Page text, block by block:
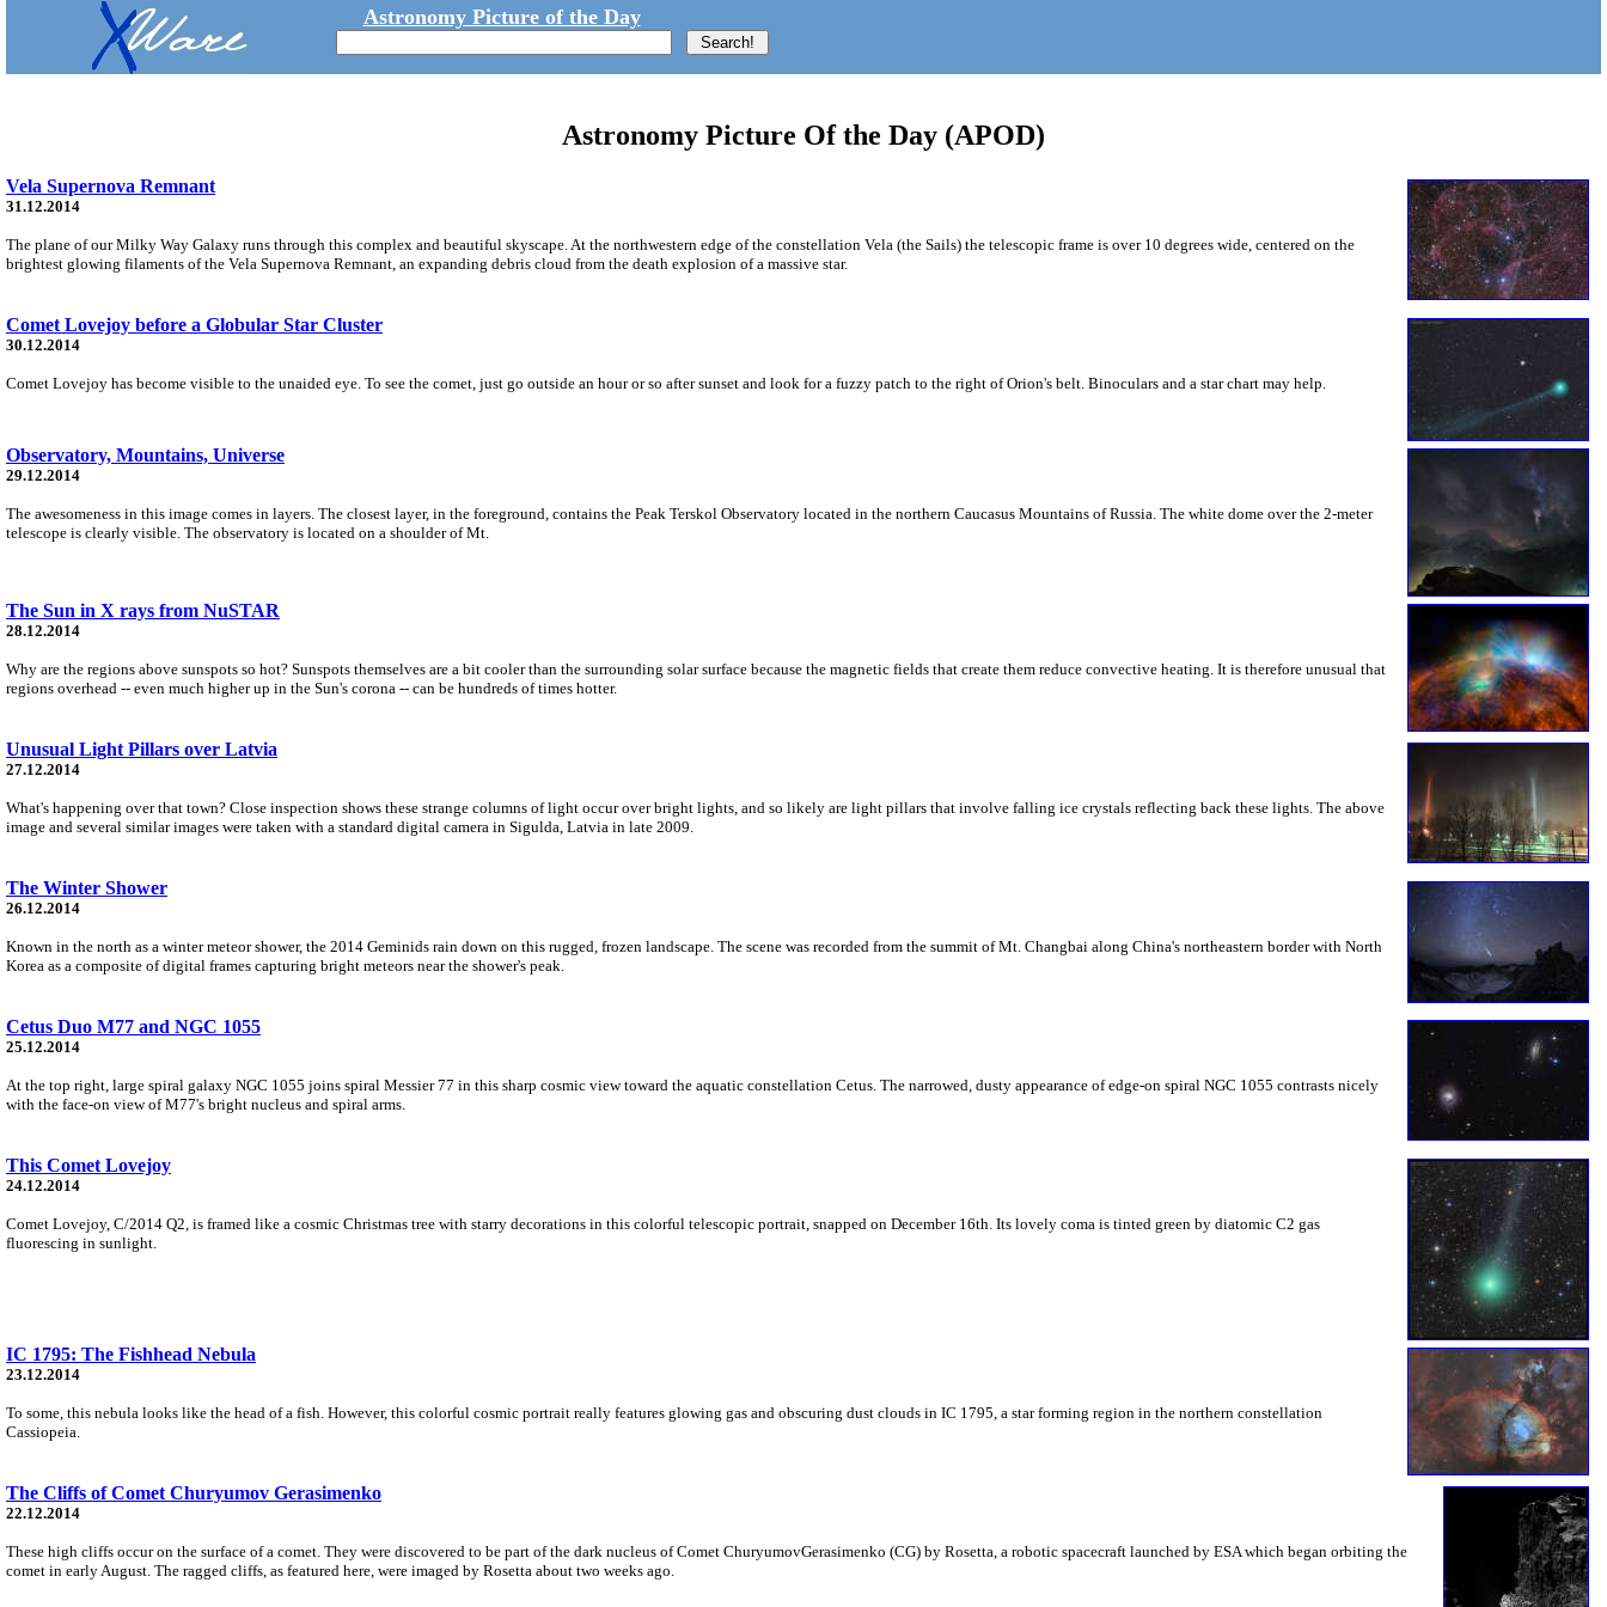
Astronomy Picture of the Day
Astronomy Picture Of the Day (APOD)
Vela Supernova Remnant
31.12.2014
The plane of our Milky Way Galaxy runs through this complex and beautiful skyscape. At the northwestern edge of the constellation Vela (the Sails) the telescopic frame is over 10 degrees wide, centered on the
brightest glowing filaments of the Vela Supernova Remnant, an expanding debris cloud from the death explosion of a massive star.
Comet Lovejoy before a Globular Star Cluster
30.12.2014
Comet Lovejoy has become visible to the unaided eye. To see the comet, just go outside an hour or so after sunset and look for a fuzzy patch to the right of Orion's belt. Binoculars and a star chart may help.
Observatory, Mountains, Universe
29.12.2014
The awesomeness in this image comes in layers. The closest layer, in the foreground, contains the Peak Terskol Observatory located in the northern Caucasus Mountains of Russia. The white dome over the 2-meter
telescope is clearly visible. The observatory is located on a shoulder of Mt.
The Sun in X rays from NuSTAR
28.12.2014
Why are the regions above sunspots so hot? Sunspots themselves are a bit cooler than the surrounding solar surface because the magnetic fields that create them reduce convective heating. It is therefore unusual that
regions overhead -- even much higher up in the Sun's corona -- can be hundreds of times hotter.
Unusual Light Pillars over Latvia
27.12.2014
What's happening over that town? Close inspection shows these strange columns of light occur over bright lights, and so likely are light pillars that involve falling ice crystals reflecting back these lights. The above
image and several similar images were taken with a standard digital camera in Sigulda, Latvia in late 2009.
The Winter Shower
26.12.2014
Known in the north as a winter meteor shower, the 2014 Geminids rain down on this rugged, frozen landscape. The scene was recorded from the summit of Mt. Changbai along China's northeastern border with North
Korea as a composite of digital frames capturing bright meteors near the shower's peak.
Cetus Duo M77 and NGC 1055
25.12.2014
At the top right, large spiral galaxy NGC 1055 joins spiral Messier 77 in this sharp cosmic view toward the aquatic constellation Cetus. The narrowed, dusty appearance of edge-on spiral NGC 1055 contrasts nicely
with the face-on view of M77's bright nucleus and spiral arms.
This Comet Lovejoy
24.12.2014
Comet Lovejoy, C/2014 Q2, is framed like a cosmic Christmas tree with starry decorations in this colorful telescopic portrait, snapped on December 16th. Its lovely coma is tinted green by diatomic C2 gas
fluorescing in sunlight.
IC 1795: The Fishhead Nebula
23.12.2014
To some, this nebula looks like the head of a fish. However, this colorful cosmic portrait really features glowing gas and obscuring dust clouds in IC 1795, a star forming region in the northern constellation
Cassiopeia.
The Cliffs of Comet Churyumov Gerasimenko
22.12.2014
These high cliffs occur on the surface of a comet. They were discovered to be part of the dark nucleus of Comet ChuryumovGerasimenko (CG) by Rosetta, a robotic spacecraft launched by ESA which began orbiting the
comet in early August. The ragged cliffs, as featured here, were imaged by Rosetta about two weeks ago.